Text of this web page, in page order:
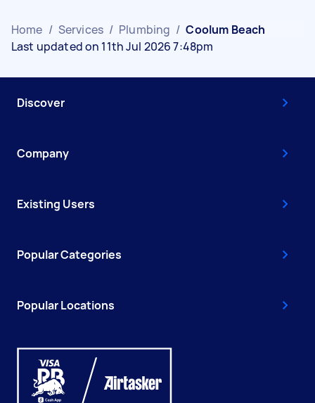
Home / Services / Plumbing / Coolum Beach
Last updated on 11th Jul 2026 7:48pm
Discover
Company
Existing Users
Popular Categories
Popular Locations